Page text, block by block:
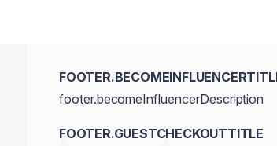
footer.becomeInfluencerDescription
FOOTER.GUESTCHECKOUTTITLE